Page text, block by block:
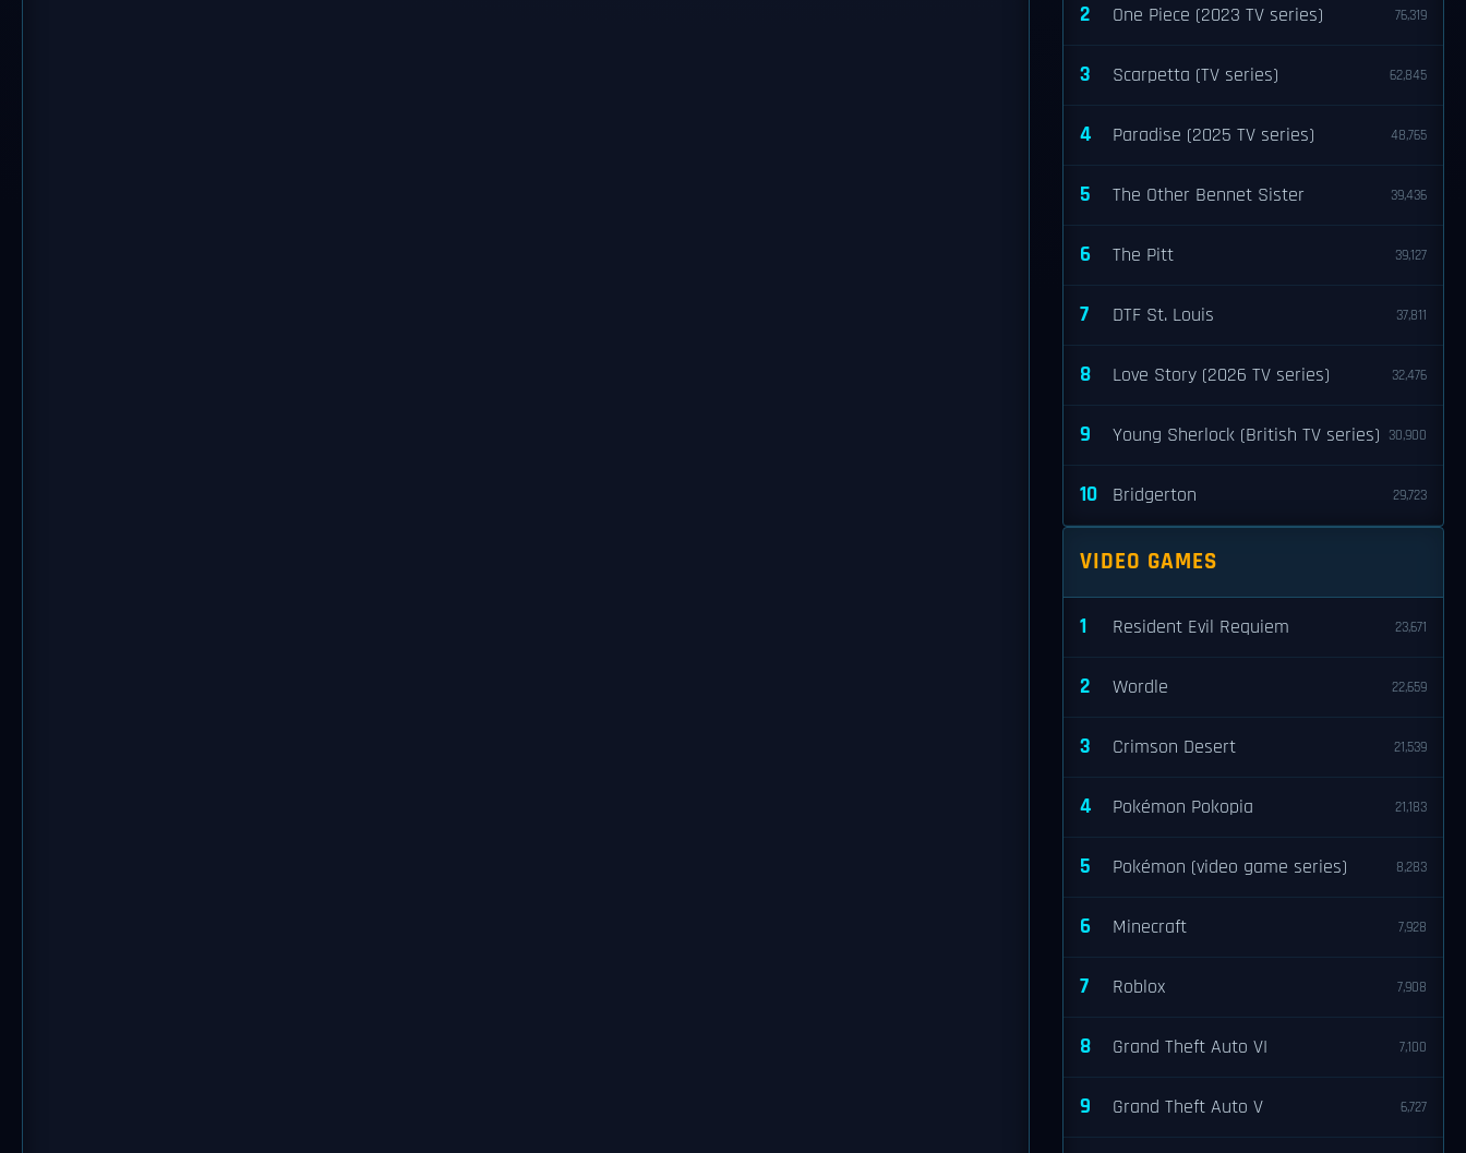
2 One Piece (2023 TV series) 76,319
3 Scarpetta (TV series) 62,845
4 Paradise (2025 TV series) 48,765
5 The Other Bennet Sister 39,436
6 The Pitt 39,127
7 DTF St. Louis 37,811
8 Love Story (2026 TV series) 32,476
9 Young Sherlock (British TV series) 30,900
10 Bridgerton 29,723
VIDEO GAMES
1 Resident Evil Requiem 23,671
2 Wordle 22,659
3 Crimson Desert 21,539
4 Pokémon Pokopia 21,183
5 Pokémon (video game series) 8,283
6 Minecraft 7,928
7 Roblox 7,908
8 Grand Theft Auto VI 7,100
9 Grand Theft Auto V 6,727